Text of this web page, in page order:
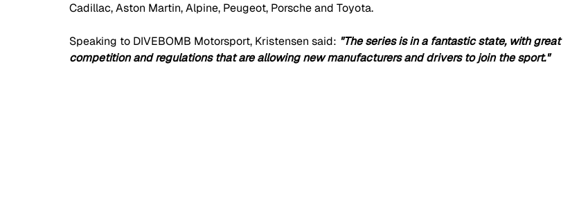
Cadillac, Aston Martin, Alpine, Peugeot, Porsche and Toyota.
Speaking to DIVEBOMB Motorsport, Kristensen said: "The series is in a fantastic state, with great
competition and regulations that are allowing new manufacturers and drivers to join the sport."